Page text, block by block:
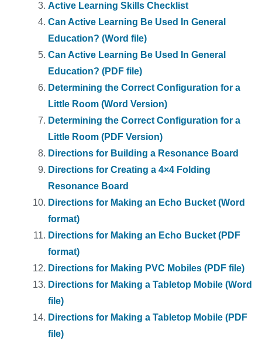
Active Learning Skills Checklist
Can Active Learning Be Used In General
Education? (Word file)
Can Active Learning Be Used In General
Education? (PDF file)
Determining the Correct Configuration for a
Little Room (Word Version)
Determining the Correct Configuration for a
Little Room (PDF Version)
Directions for Building a Resonance Board
Directions for Creating a 4×4 Folding
Resonance Board
Directions for Making an Echo Bucket (Word
format)
Directions for Making an Echo Bucket (PDF
format)
Directions for Making PVC Mobiles (PDF file)
Directions for Making a Tabletop Mobile (Word
file)
Directions for Making a Tabletop Mobile (PDF
file)